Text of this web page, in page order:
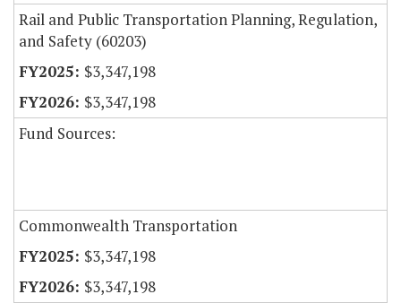
Rail and Public Transportation Planning, Regulation,
and Safety (60203)
$3,347,198
$3,347,198
Fund Sources:
Commonwealth Transportation
$3,347,198
$3,347,198